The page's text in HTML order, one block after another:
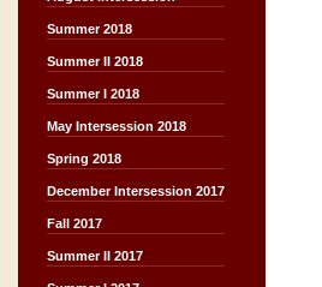
Summer 2018
Summer II 2018
Summer I 2018
May Intersession 2018
Spring 2018
December Intersession 2017
Fall 2017
Summer II 2017